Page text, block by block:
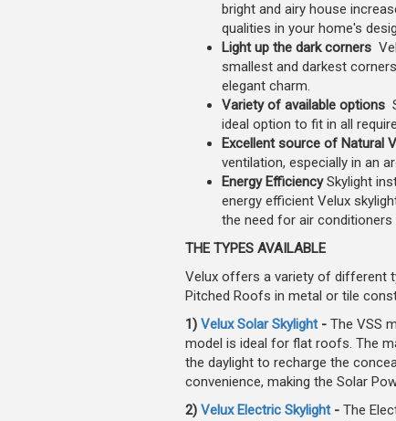
bright and airy house
qualities in your home's
Light up the dark corners
smallest and darkest
elegant charm.
Variety of available options
ideal option to fit in all
Excellent source of Natural
ventilation, especially in an
Energy EfficiencySkylight
energy efficient Velux
the need for air
THE TYPES AVAILABLE
Velux offers a variety of different
Pitched Roofs in metal or tile
1) Velux Solar Skylight - The VSS
model is ideal for flat roofs. The
the daylight to recharge the
convenience, making the Solar
2) Velux Electric Skylight- The